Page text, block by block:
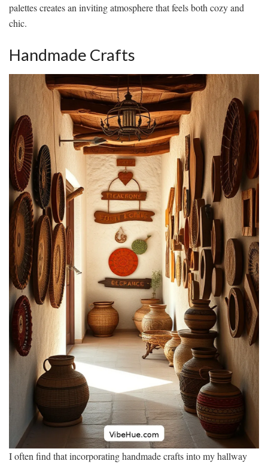
palettes creates an inviting atmosphere that feels both cozy and
chic.
Handmade Crafts
I often find that incorporating handmade crafts into my hallway